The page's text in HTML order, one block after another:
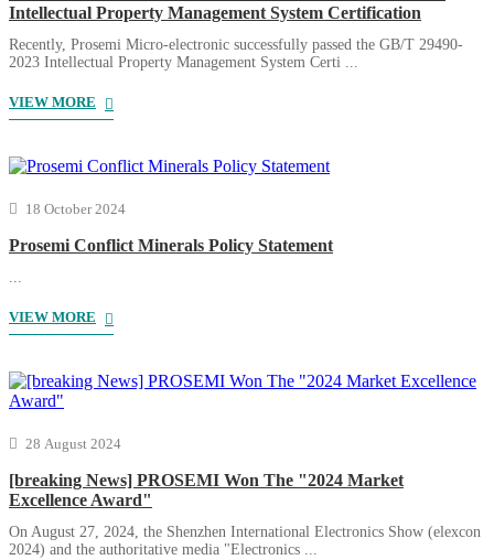
Intellectual Property Management System Certification
Recently, Prosemi Micro-electronic successfully passed the GB/T 29490-
2023 Intellectual Property Management System Certi ...
VIEW MORE
18 October 2024
Prosemi Conflict Minerals Policy Statement
...
VIEW MORE
28 August 2024
[breaking News] PROSEMI Won The "2024 Market
Excellence Award"
On August 27, 2024, the Shenzhen International Electronics Show (elexcon
2024) and the authoritative media "Electronics ...